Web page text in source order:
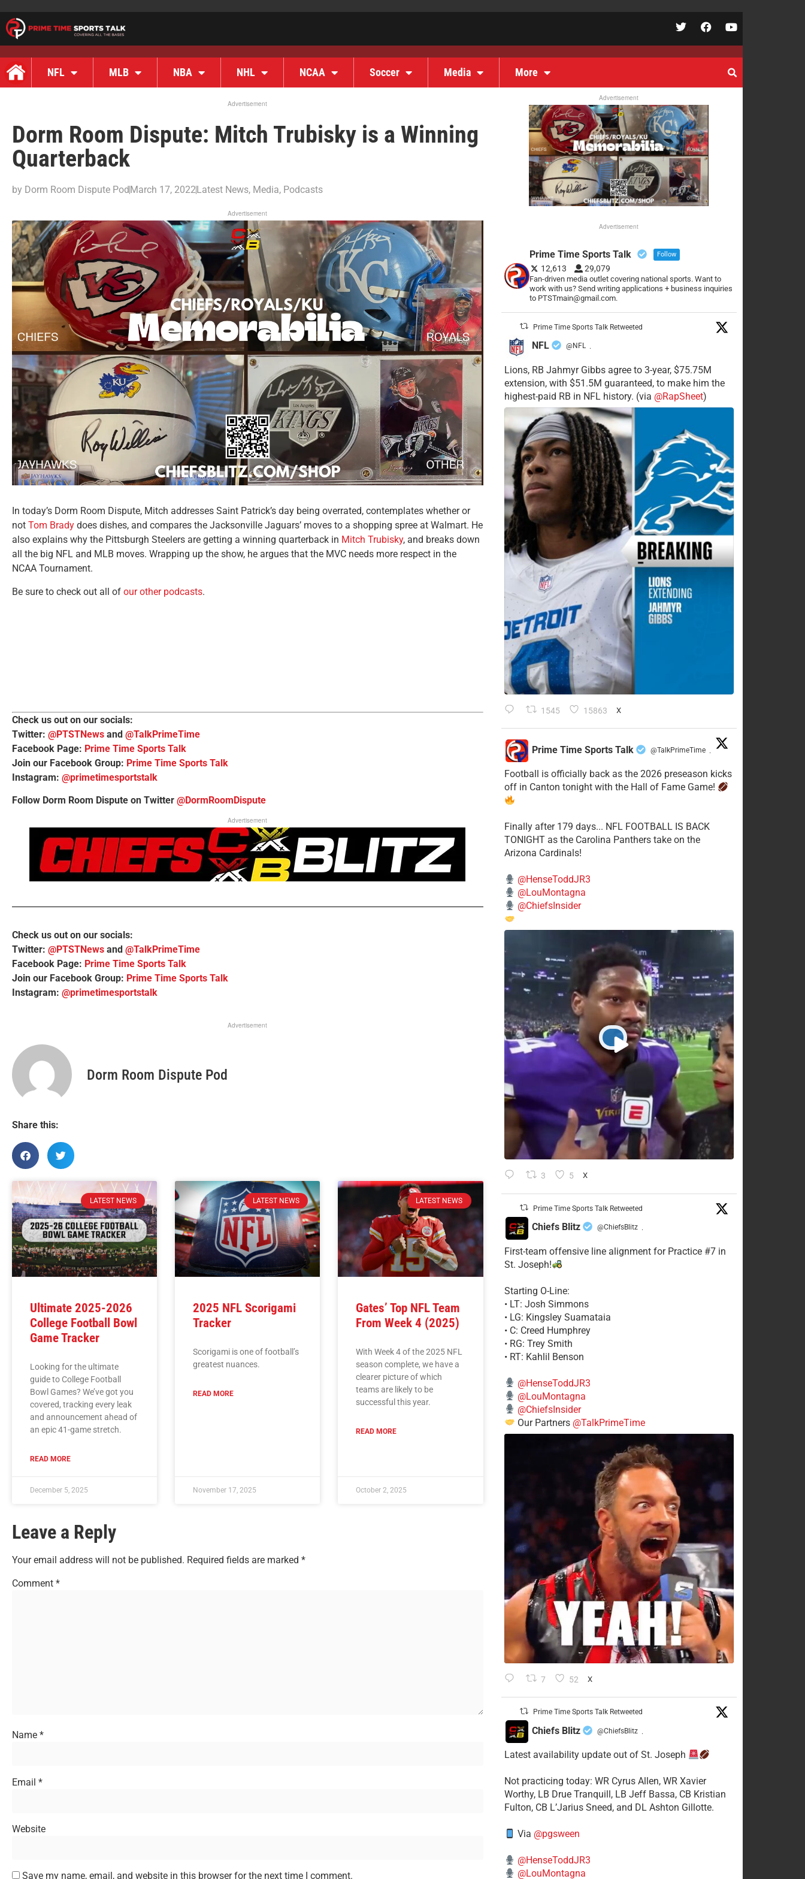
NFL MLB NBA NHL NCAA Soccer Media More
Advertisement
Dorm Room Dispute: Mitch Trubisky is a Winning
Quarterback
by Dorm Room Dispute PodMarch 17, 2022Latest News, Media, Podcasts
Advertisement
In today’s Dorm Room Dispute, Mitch addresses Saint Patrick’s day being overrated, contemplates whether or
not Tom Brady does dishes, and compares the Jacksonville Jaguars’ moves to a shopping spree at Walmart. He
also explains why the Pittsburgh Steelers are getting a winning quarterback in Mitch Trubisky, and breaks down
all the big NFL and MLB moves. Wrapping up the show, he argues that the MVC needs more respect in the
NCAA Tournament.
Be sure to check out all of our other podcasts.
Check us out on our socials:
Twitter: @PTSTNews and @TalkPrimeTime
Facebook Page: Prime Time Sports Talk
Join our Facebook Group: Prime Time Sports Talk
Instagram: @primetimesportstalk
Follow Dorm Room Dispute on Twitter @DormRoomDispute
Advertisement
Check us out on our socials:
Twitter: @PTSTNews and @TalkPrimeTime
Facebook Page: Prime Time Sports Talk
Join our Facebook Group: Prime Time Sports Talk
Instagram: @primetimesportstalk
Advertisement
Dorm Room Dispute Pod
Share this:
LATEST NEWS
Ultimate 2025-2026
College Football Bowl
Game Tracker
Looking for the ultimate
guide to College Football
Bowl Games? We’ve got you
covered, tracking every leak
and announcement ahead of
an epic 41-game stretch.
READ MORE
December 5, 2025
LATEST NEWS
2025 NFL Scorigami
Tracker
Scorigami is one of football’s
greatest nuances.
READ MORE
November 17, 2025
LATEST NEWS
Gates’ Top NFL Team
From Week 4 (2025)
With Week 4 of the 2025 NFL
season complete, we have a
clearer picture of which
teams are likely to be
successful this year.
READ MORE
October 2, 2025
Leave a Reply
Your email address will not be published. Required fields are marked *
Comment *
Name *
Email *
Website
Save my name, email, and website in this browser for the next time I comment.
Advertisement
Advertisement
Prime Time Sports Talk Follow
12,613 29,079
Fan-driven media outlet covering national sports. Want to
work with us? Send writing applications + business inquiries
to PTSTmain@gmail.com.
Prime Time Sports Talk Retweeted
NFL @NFL ·
Lions, RB Jahmyr Gibbs agree to 3-year, $75.75M
extension, with $51.5M guaranteed, to make him the
highest-paid RB in NFL history. (via @RapSheet)
1545 15863 X
Prime Time Sports Talk @TalkPrimeTime ·
Football is officially back as the 2026 preseason kicks
off in Canton tonight with the Hall of Fame Game!
Finally after 179 days... NFL FOOTBALL IS BACK
TONIGHT as the Carolina Panthers take on the
Arizona Cardinals!
@HenseToddJR3
@LouMontagna
@ChiefsInsider
3 5 X
Prime Time Sports Talk Retweeted
Chiefs Blitz @ChiefsBlitz ·
First-team offensive line alignment for Practice #7 in
St. Joseph!
Starting O-Line:
• LT: Josh Simmons
• LG: Kingsley Suamataia
• C: Creed Humphrey
• RG: Trey Smith
• RT: Kahlil Benson
@HenseToddJR3
@LouMontagna
@ChiefsInsider
Our Partners @TalkPrimeTime
7 52 X
Prime Time Sports Talk Retweeted
Chiefs Blitz @ChiefsBlitz ·
Latest availability update out of St. Joseph
​Not practicing today: WR Cyrus Allen, WR Xavier
Worthy, LB Drue Tranquill, LB Jeff Bassa, CB Kristian
Fulton, CB L’Jarius Sneed, and DL Ashton Gillotte.
Via @pgsween
@HenseToddJR3
@LouMontagna